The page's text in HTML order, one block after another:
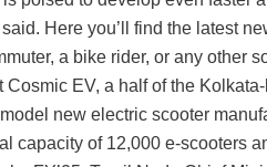
Here you’ll find the latest
a bike rider, or any other
Cosmic EV, a half of the
new electric scooter
capacity of 12,000 e-scooters